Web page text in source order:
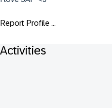
Report Profile ...
Activities